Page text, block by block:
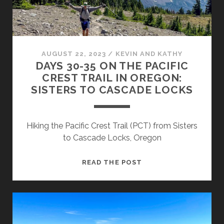
AUGUST 22, 2023 / KEVIN AND KATHY
DAYS 30-35 ON THE PACIFIC
CREST TRAIL IN OREGON:
SISTERS TO CASCADE LOCKS
Hiking the Pacific Crest Trail (PCT) from Sisters
to Cascade Locks, Oregon
READ THE POST